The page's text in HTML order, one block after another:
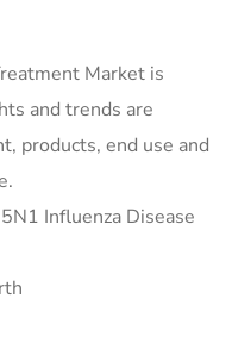
Market is
and trends are
products, end use and
Influenza Disease